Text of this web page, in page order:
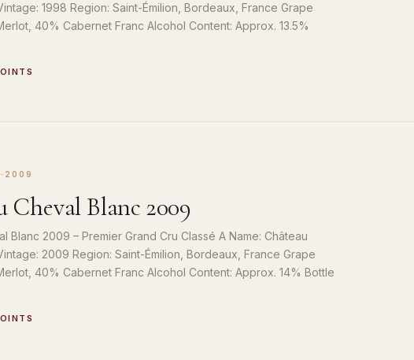
1998 Region: Saint-Émilion, Bordeaux, France Grape
40% Cabernet Franc Alcohol Content: Approx. 13.5%
· 2009
Cheval Blanc 2009
Blanc 2009 – Premier Grand Cru Classé A Name: Château
2009 Region: Saint-Émilion, Bordeaux, France Grape
40% Cabernet Franc Alcohol Content: Approx. 14% Bottle